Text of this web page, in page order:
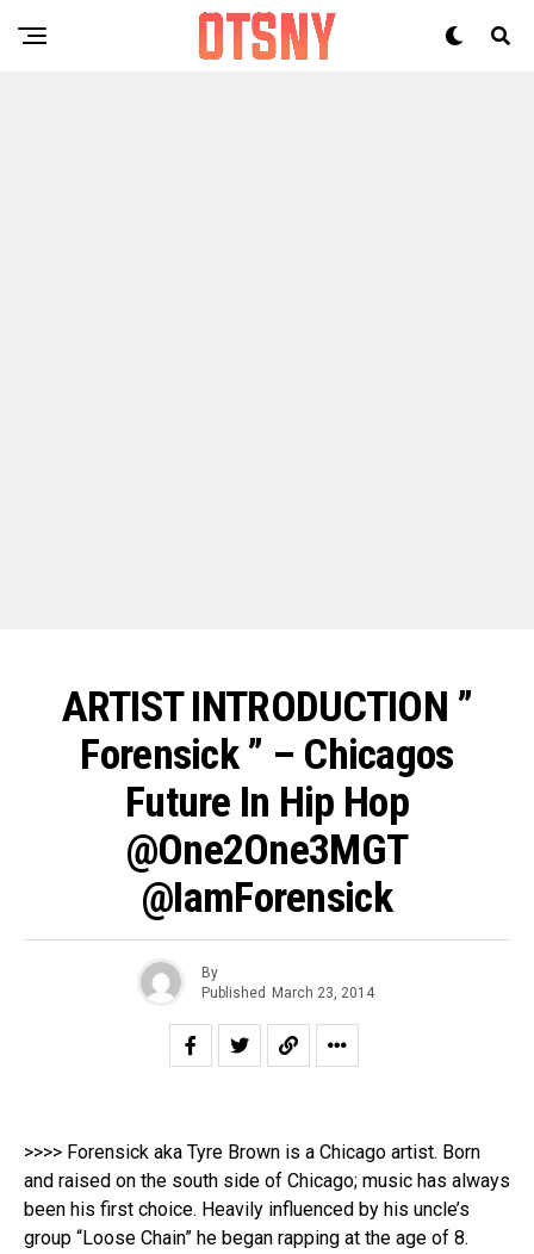
ARTIST INTRODUCTION ”
Forensick ” – Chicagos
Future In Hip Hop
@One2One3MGT
@IamForensick
By
Published March 23, 2014
>>>> Forensick aka Tyre Brown is a Chicago artist. Born
and raised on the south side of Chicago; music has always
been his first choice. Heavily influenced by his uncle’s
group “Loose Chain” he began rapping at the age of 8.